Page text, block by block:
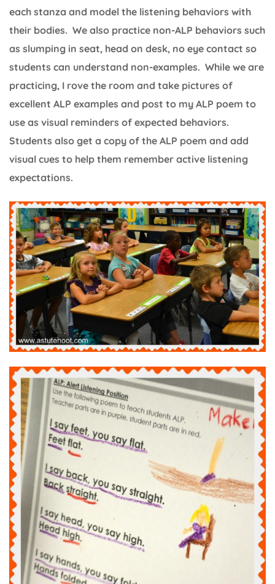
each stanza and model the listening behaviors with
their bodies. We also practice non-ALP behaviors such
as slumping in seat, head on desk, no eye contact so
students can understand non-examples. While we are
practicing, I rove the room and take pictures of
excellent ALP examples and post to my ALP poem to
use as visual reminders of expected behaviors.
Students also get a copy of the ALP poem and add
visual cues to help them remember active listening
expectations.